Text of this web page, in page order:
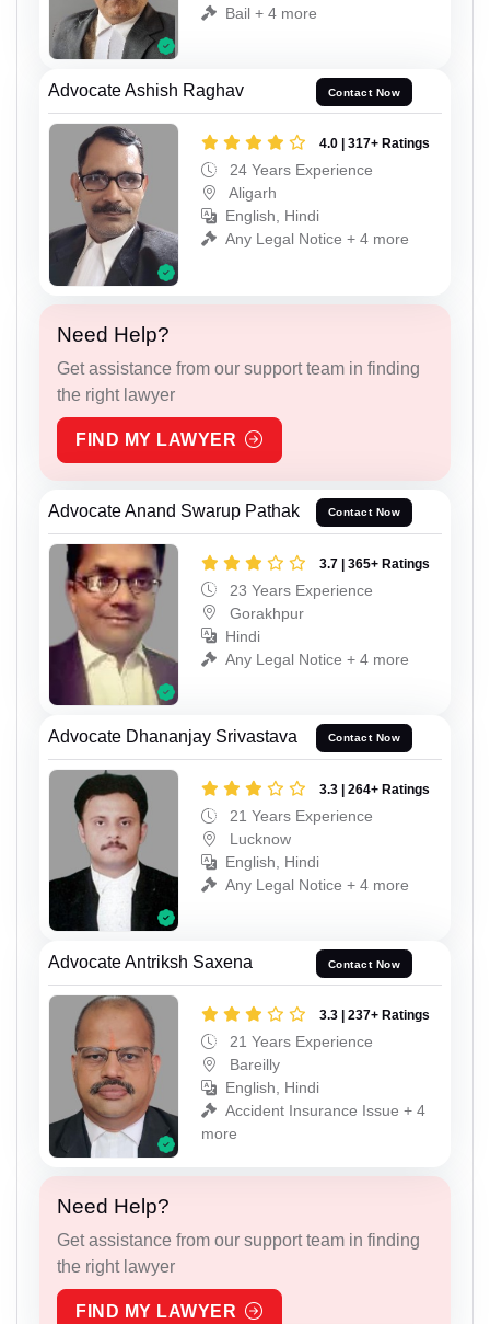
Bail + 4 more
Advocate Ashish Raghav Contact Now
4.0 | 317+ Ratings
24 Years Experience
Aligarh
English, Hindi
Any Legal Notice + 4 more
Need Help?
Get assistance from our support team in finding
the right lawyer
FIND MY LAWYER
Advocate Anand Swarup Pathak Contact Now
3.7 | 365+ Ratings
23 Years Experience
Gorakhpur
Hindi
Any Legal Notice + 4 more
Advocate Dhananjay Srivastava Contact Now
3.3 | 264+ Ratings
21 Years Experience
Lucknow
English, Hindi
Any Legal Notice + 4 more
Advocate Antriksh Saxena Contact Now
3.3 | 237+ Ratings
21 Years Experience
Bareilly
English, Hindi
Accident Insurance Issue + 4
more
Need Help?
Get assistance from our support team in finding
the right lawyer
FIND MY LAWYER